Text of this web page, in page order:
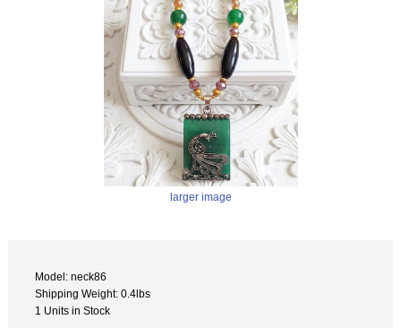
larger image
Model: neck86
Shipping Weight: 0.4lbs
1 Units in Stock